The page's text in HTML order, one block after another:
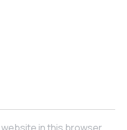
website in this browser